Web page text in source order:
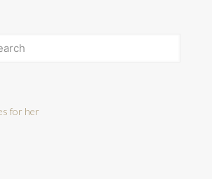
for her